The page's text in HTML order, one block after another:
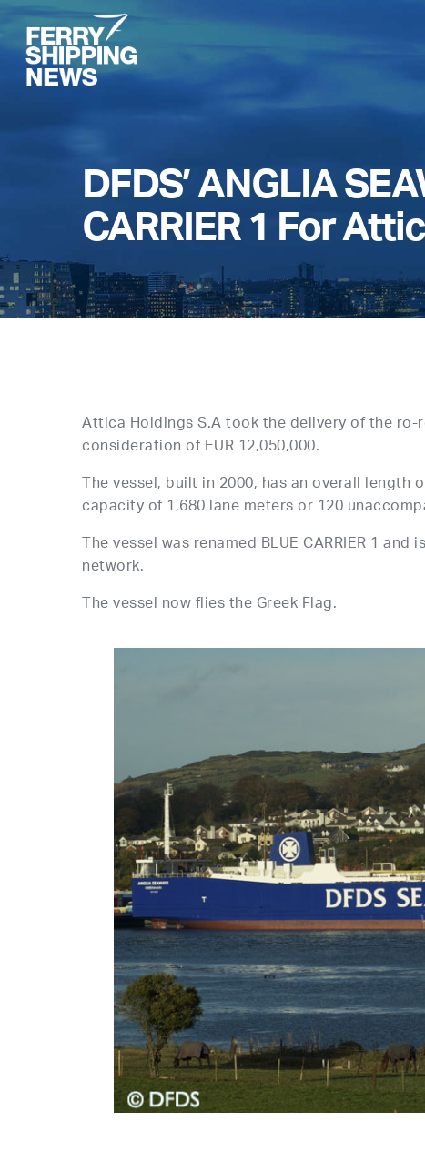
Skip
main
content
DFDS’ ANGLIA
CARRIER 1 For
Attica Holdings S.A took the delivery of the ro-
consideration of EUR 12,050,000.
The vessel, built in 2000, has an overall length
capacity of 1,680 lane meters or 120
The vessel was renamed BLUE CARRIER 1
network.
The vessel now flies the Greek Flag.